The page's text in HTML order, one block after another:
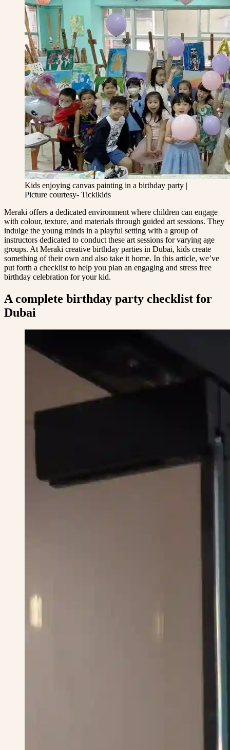
Kids enjoying canvas painting in a birthday party |
Picture courtesy- Tickikids
Meraki offers a dedicated environment where children can engage
with colour, texture, and materials through guided art sessions. They
indulge the young minds in a playful setting with a group of
instructors dedicated to conduct these art sessions for varying age
groups. At Meraki creative birthday parties in Dubai, kids create
something of their own and also take it home. In this article, we’ve
put forth a checklist to help you plan an engaging and stress free
birthday celebration for your kid.
A complete birthday party checklist for
Dubai